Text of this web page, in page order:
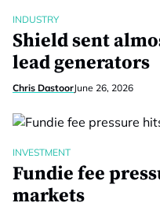
INDUSTRY
Shield sent
lead generators
Chris DastoorJune 26, 2026
INVESTMENT
Fundie fee
markets